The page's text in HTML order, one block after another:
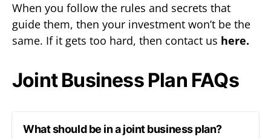
When you follow the rules and secrets that
guide them, then your investment won’t be the
same. If it gets too hard, then contact us here.
Joint Business Plan FAQs
What should be in a joint business plan?